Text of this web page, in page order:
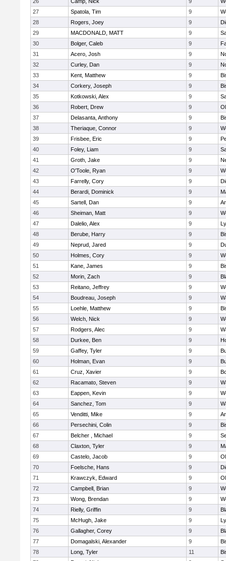
27
Spatola, Tim 9
28
Rogers, Joey 9
29
MACDONALD, MATT 9
30
Bolger, Caleb 9
31
Acero, Josh 9
32
Curley, Dan 9
33
Kent, Matthew 9
34
Corkery, Joseph 9
35
Kotkowski, Alex 9
36
Robert, Drew 9
37
Delasanta, Anthony 9
38
Theriaque, Connor 9
39
Frisbee, Eric 9
40
Foley, Liam 9
41
Groth, Jake 9
42
O'Toole, Ryan 9
43
Farrelly, Cory 9
44
Berardi, Dominick 9
45
Sartell, Dan 9
46
Sheiman, Matt 9
47
Dalelio, Alex 9
48
Berube, Harry 9
49
Neprud, Jared 9
50
Holmes, Cory 9
51
Kane, James 9
52
Morin, Zach 9
53
Reitano, Jeffrey 9
54
Boudreau, Joseph 9
55
Loehle, Matthew 9
56
Welch, Nick 9
57
Rodgers, Alec 9
58
Durkee, Ben 9
59
Gaffey, Tyler 9
60
Holman, Evan 9
61
Cruz, Xavier 9
62
Racamato, Steven 9
63
Eappen, Kevin 9
64
Sanchez, Tom 9
65
Venditti, Mike 9
66
Persechini, Colin 9
67
Belcher , Michael 9
68
Claxton, Tyler 9
69
Castelo, Jacob 9
70
Foelsche, Hans 9
71
Krawczyk, Edward 9
72
Campbell, Brian 9
73
Wong, Brendan 9
74
Rielly, Griffin 9
75
McHugh, Jake 9
76
Gallagher, Corey 9
77
Domagalski, Alexander 9
78
Long, Tyler 11